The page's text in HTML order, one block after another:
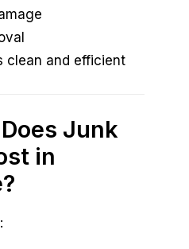
clean and efficient
Junk
in